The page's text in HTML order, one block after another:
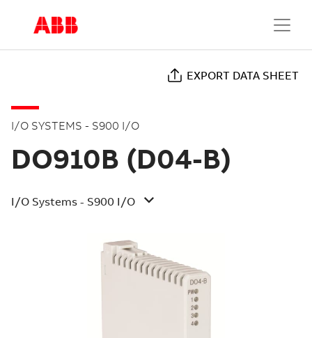
EXPORT DATA SHEET
I/O SYSTEMS - S900 I/O
DO910B (D04-B)
I/O Systems - S900 I/O